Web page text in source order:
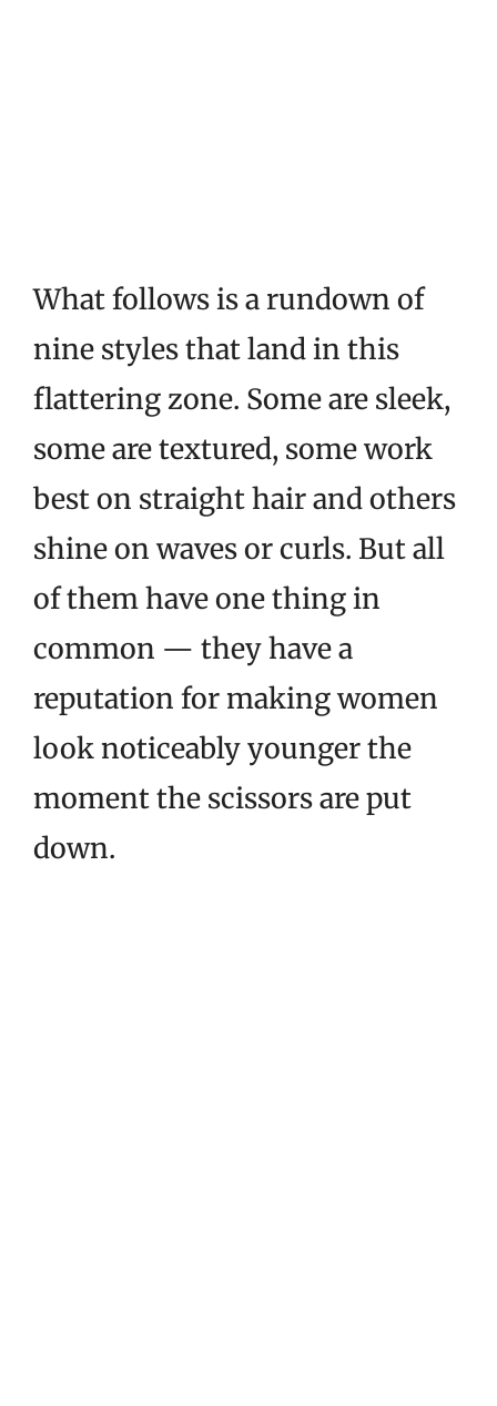
What follows is a rundown of
nine styles that land in this
flattering zone. Some are sleek,
some are textured, some work
best on straight hair and others
shine on waves or curls. But all
of them have one thing in
common — they have a
reputation for making women
look noticeably younger the
moment the scissors are put
down.